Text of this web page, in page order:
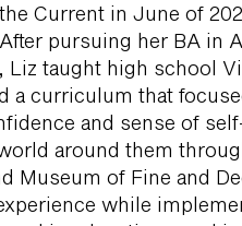
Current in June of
pursuing her BA in
Liz taught high school
a curriculum that
and sense of
around them
Museum of Fine and
while